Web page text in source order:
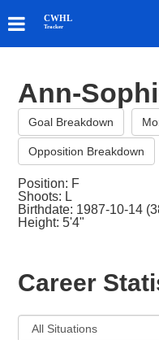
CWHL
Tracker
Ann-
Goal Breakdown
Opposition Breakdown
Position: F
Shoots: L
Birthdate: 1987-10-14
Height: 5'4"
Career